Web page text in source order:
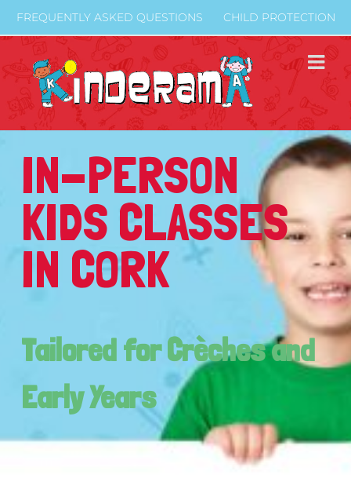
Skip
to
content
FREQUENTLY ASKED QUESTIONS CHILD PROTECTION
IN-PERSON
KIDS CLASSES
IN CORK
Tailored for Crèches and
Early Years